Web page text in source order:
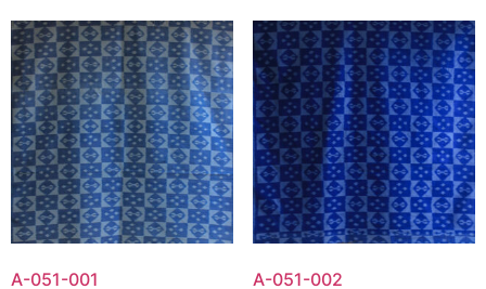
A-051-001 A-051-002